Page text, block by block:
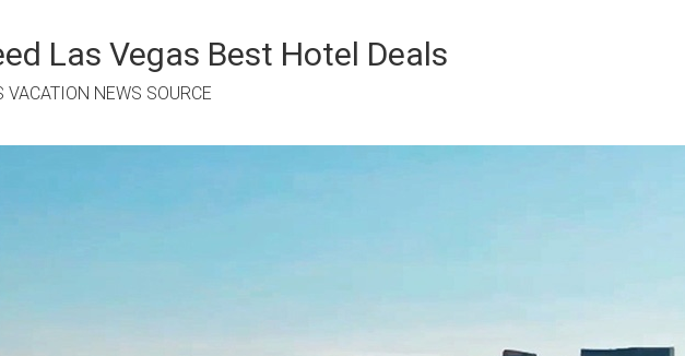
Las Vegas Best Hotel Deals
VACATION NEWS SOURCE